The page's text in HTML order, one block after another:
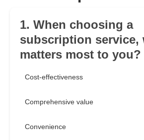
1. When choosing a
subscription service,
matters most to you?
Cost-effectiveness
Comprehensive value
Convenience